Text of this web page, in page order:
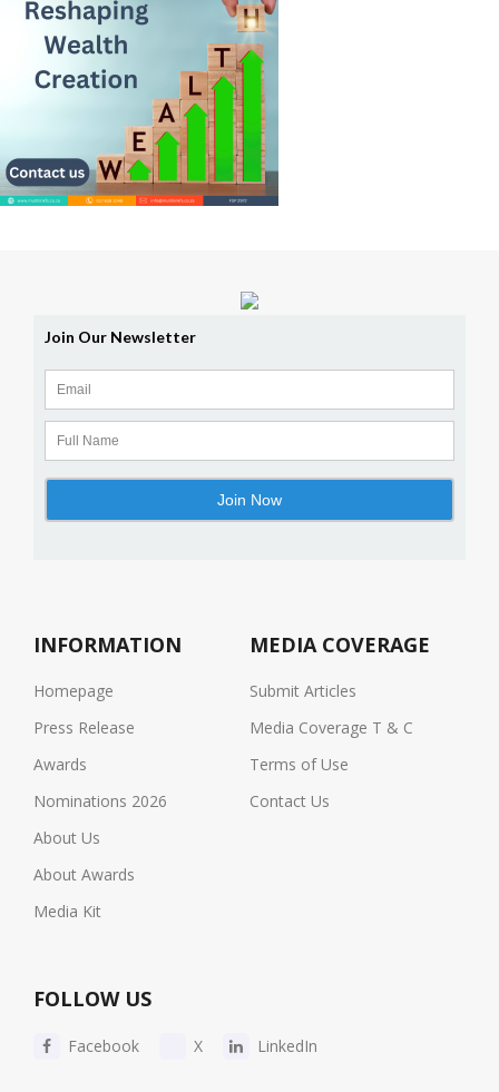
INFORMATION
Homepage
Press Release
Awards
Nominations 2026
About Us
About Awards
Media Kit
MEDIA COVERAGE
Submit Articles
Media Coverage T & C
Terms of Use
Contact Us
FOLLOW US
Facebook X LinkedIn